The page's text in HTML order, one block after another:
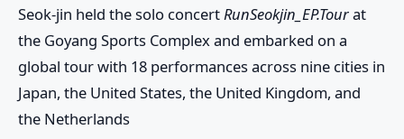
Seok-jin held the solo concertRunSeokjin_EP.Tourat
the Goyang Sports Complex and embarked on a
global tour with 18 performances across nine cities in
Japan, the United States, the United Kingdom, and
the Netherlands